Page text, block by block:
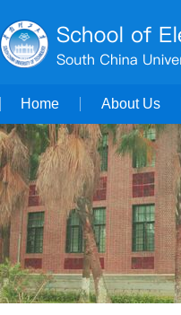
Home About Us